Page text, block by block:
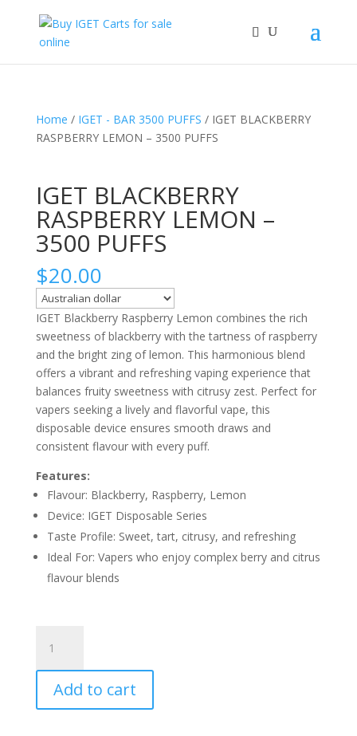
Home / IGET - BAR 3500 PUFFS / IGET BLACKBERRY
RASPBERRY LEMON – 3500 PUFFS
IGET BLACKBERRY
RASPBERRY LEMON –
3500 PUFFS
$20.00
IGET Blackberry Raspberry Lemon combines the rich
sweetness of blackberry with the tartness of raspberry
and the bright zing of lemon. This harmonious blend
offers a vibrant and refreshing vaping experience that
balances fruity sweetness with citrusy zest. Perfect for
vapers seeking a lively and flavorful vape, this
disposable device ensures smooth draws and
consistent flavour with every puff.
Features:
Flavour: Blackberry, Raspberry, Lemon
Device: IGET Disposable Series
Taste Profile: Sweet, tart, citrusy, and refreshing
Ideal For: Vapers who enjoy complex berry and citrus
flavour blends
BLACKBERRY
RASPBERRY
LEMON
–
Add to cart